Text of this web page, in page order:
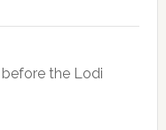
the Lodi